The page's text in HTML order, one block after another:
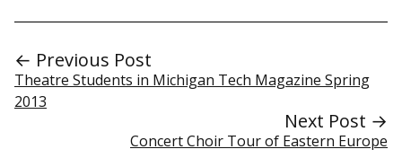
← Previous Post
Theatre Students in Michigan Tech Magazine Spring
2013
Next Post →
Concert Choir Tour of Eastern Europe